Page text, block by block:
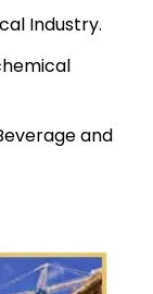
Industry.
and